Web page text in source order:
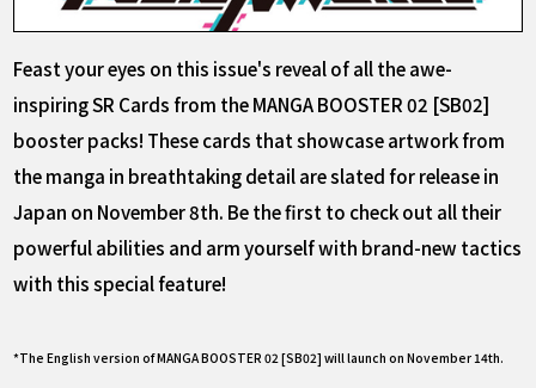
Feast your eyes on this issue's reveal of all the awe-
inspiring SR Cards from the MANGA BOOSTER 02 [SB02]
booster packs! These cards that showcase artwork from
the manga in breathtaking detail are slated for release in
Japan on November 8th. Be the first to check out all their
powerful abilities and arm yourself with brand-new tactics
with this special feature!
*The English version of MANGA BOOSTER 02 [SB02] will launch on November 14th.